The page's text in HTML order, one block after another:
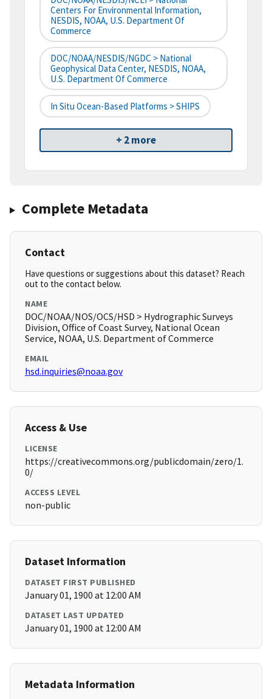
Centers For Environmental Information,
NESDIS, NOAA, U.S. Department Of
Commerce
DOC/NOAA/NESDIS/NGDC > National
Geophysical Data Center, NESDIS, NOAA,
U.S. Department Of Commerce
In Situ Ocean-Based Platforms > SHIPS
+ 2 more
Complete Metadata
Contact
Have questions or suggestions about this dataset? Reach
out to the contact below.
NAME
DOC/NOAA/NOS/OCS/HSD > Hydrographic Surveys
Division, Office of Coast Survey, National Ocean
Service, NOAA, U.S. Department of Commerce
EMAIL
hsd.inquiries@noaa.gov
Access & Use
LICENSE
https://creativecommons.org/publicdomain/zero/1.
0/
ACCESS LEVEL
non-public
Dataset Information
DATASET FIRST PUBLISHED
January 01, 1900 at 12:00 AM
DATASET LAST UPDATED
January 01, 1900 at 12:00 AM
Metadata Information